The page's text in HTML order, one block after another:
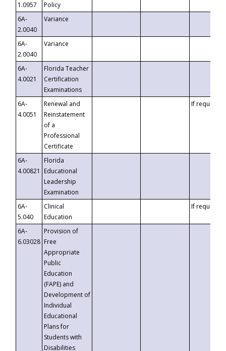
1.0957
Policy
6A-
2.0040
Variance
6A-
2.0040
Variance
6A-
4.0021
Florida Teacher
Certification
Examinations
6A-
4.0051
Renewal and
Reinstatement
of a
Professional
Certificate
If requested
6A-
4.00821
Florida
Educational
Leadership
Examination
6A-
5.040
Clinical
Education
If requested
6A-
6.03028
Provision of
Free
Appropriate
Public
Education
(FAPE) and
Development of
Individual
Educational
Plans for
Students with
Disabilities